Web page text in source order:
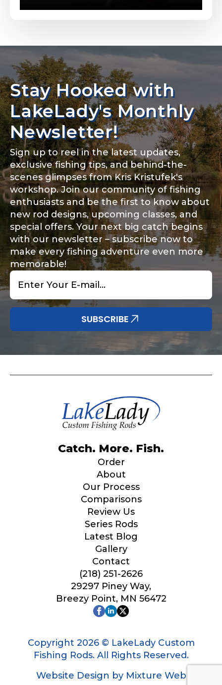
Stay Hooked with
LakeLady's Monthly
Newsletter!
Sign up to reel in the latest updates,
exclusive fishing tips, and behind-the-
scenes glimpses from Kris Kristufek's
workshop. Join our community of fishing
enthusiasts and be the first to know about
new rod designs, upcoming classes, and
special offers. Your next big catch begins
with our newsletter – subscribe now to
make every fishing adventure even more
memorable!
Email
SUBSCRIBE
Catch. More. Fish.
Order
About
Our Process
Comparisons
Review Us
Series Rods
Latest Blog
Gallery
Contact
(218) 251-2626
29297 Piney Way,
Breezy Point, MN 56472
Copyright 2026 © LakeLady Custom
Fishing Rods. All Rights Reserved.
Website Design by Mixture Web
Phone*
Rod Specifications
Rod Selection*
Fishing Rod Type or Method*
Special instructions or comments?
About you*
Include your story, how you got your passion for
fishing, how often you fish and anything else you
think we should know.
Fishing highlights*
Share any tournament wins, biggest fish, best
Why are you interested in representing
Do you represent any other brands?
Your Website or Blog URL
Facebook Profile URL
Facebook # of Followers
Instagram # of Followers